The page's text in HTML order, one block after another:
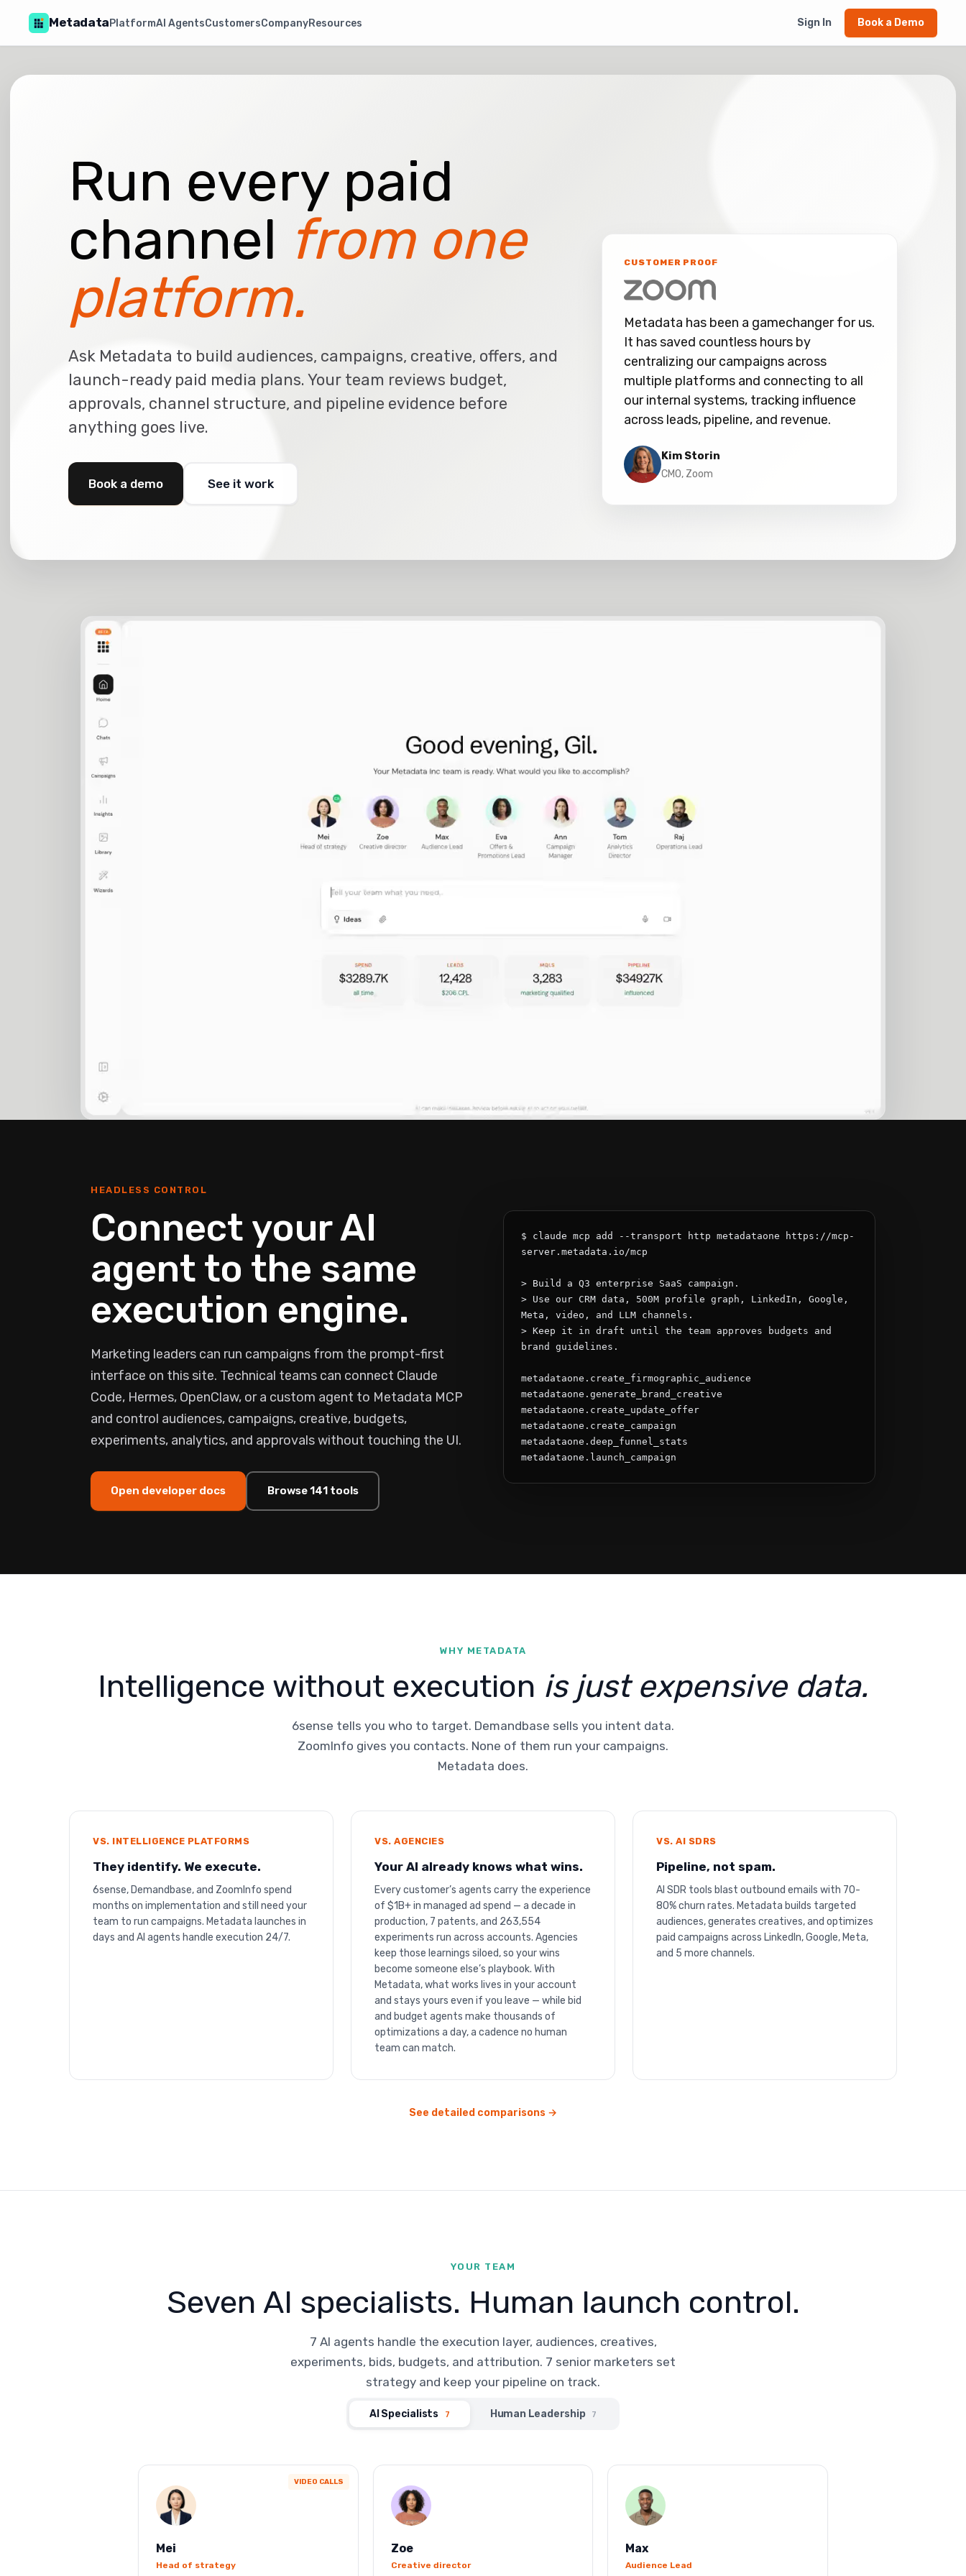
MetadataPlatformAI AgentsCustomersCompanyResources Sign In Book a Demo
Run every paid
channel from one
platform.
Ask Metadata to build audiences, campaigns, creative, offers, and
launch-ready paid media plans. Your team reviews budget,
approvals, channel structure, and pipeline evidence before
anything goes live.
Book a demo See it work
CUSTOMER PROOF
Metadata has been a gamechanger for us.
It has saved countless hours by
centralizing our campaigns across
multiple platforms and connecting to all
our internal systems, tracking influence
across leads, pipeline, and revenue.
Kim Storin
CMO, Zoom
HEADLESS CONTROL
Connect your AI
agent to the same
execution engine.
Marketing leaders can run campaigns from the prompt-first
interface on this site. Technical teams can connect Claude
Code, Hermes, OpenClaw, or a custom agent to Metadata MCP
and control audiences, campaigns, creative, budgets,
experiments, analytics, and approvals without touching the UI.
Open developer docs Browse 141 tools
$ claude mcp add --transport http metadataone https://mcp-
server.metadata.io/mcp
> Build a Q3 enterprise SaaS campaign.
> Use our CRM data, 500M profile graph, LinkedIn, Google,
Meta, video, and LLM channels.
> Keep it in draft until the team approves budgets and
brand guidelines.
metadataone.create_firmographic_audience
metadataone.generate_brand_creative
metadataone.create_update_offer
metadataone.create_campaign
metadataone.deep_funnel_stats
metadataone.launch_campaign
WHY METADATA
Intelligence without execution is just expensive data.
6sense tells you who to target. Demandbase sells you intent data.
ZoomInfo gives you contacts. None of them run your campaigns.
Metadata does.
VS. INTELLIGENCE PLATFORMS
They identify. We execute.
6sense, Demandbase, and ZoomInfo spend
months on implementation and still need your
team to run campaigns. Metadata launches in
days and AI agents handle execution 24/7.
VS. AGENCIES
Your AI already knows what wins.
Every customer’s agents carry the experience
of $1B+ in managed ad spend — a decade in
production, 7 patents, and 263,554
experiments run across accounts. Agencies
keep those learnings siloed, so your wins
become someone else’s playbook. With
Metadata, what works lives in your account
and stays yours even if you leave — while bid
and budget agents make thousands of
optimizations a day, a cadence no human
team can match.
VS. AI SDRS
Pipeline, not spam.
AI SDR tools blast outbound emails with 70-
80% churn rates. Metadata builds targeted
audiences, generates creatives, and optimizes
paid campaigns across LinkedIn, Google, Meta,
and 5 more channels.
See detailed comparisons →
YOUR TEAM
Seven AI specialists. Human launch control.
7 AI agents handle the execution layer, audiences, creatives,
experiments, bids, budgets, and attribution. 7 senior marketers set
strategy and keep your pipeline on track.
AI Specialists 7 Human Leadership 7
VIDEO CALLS
Mei
Head of strategy
Zoe
Creative director
Max
Audience Lead